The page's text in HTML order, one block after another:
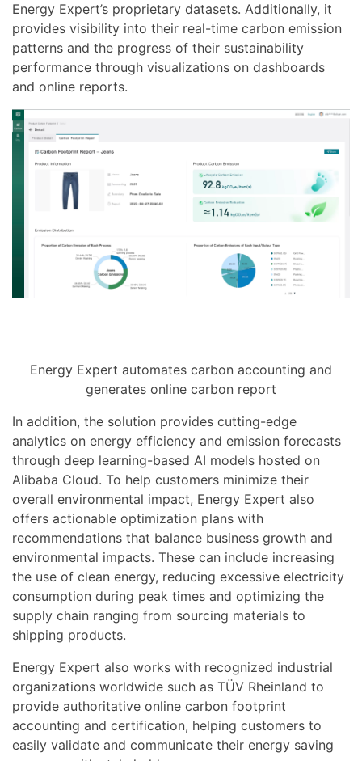
Energy Expert’s proprietary datasets. Additionally, it
provides visibility into their real-time carbon emission
patterns and the progress of their sustainability
performance through visualizations on dashboards
and online reports.
Energy Expert automates carbon accounting and
generates online carbon report
In addition, the solution provides cutting-edge
analytics on energy efficiency and emission forecasts
through deep learning-based AI models hosted on
Alibaba Cloud. To help customers minimize their
overall environmental impact, Energy Expert also
offers actionable optimization plans with
recommendations that balance business growth and
environmental impacts. These can include increasing
the use of clean energy, reducing excessive electricity
consumption during peak times and optimizing the
supply chain ranging from sourcing materials to
shipping products.
Energy Expert also works with recognized industrial
organizations worldwide such as TÜV Rheinland to
provide authoritative online carbon footprint
accounting and certification, helping customers to
easily validate and communicate their energy saving